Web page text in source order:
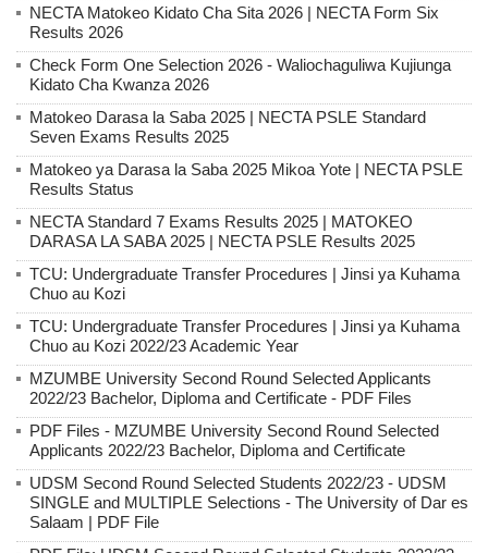
NECTA Matokeo Kidato Cha Sita 2026 | NECTA Form Six
Results 2026
Check Form One Selection 2026 - Waliochaguliwa Kujiunga
Kidato Cha Kwanza 2026
Matokeo Darasa la Saba 2025 | NECTA PSLE Standard
Seven Exams Results 2025
Matokeo ya Darasa la Saba 2025 Mikoa Yote | NECTA PSLE
Results Status
NECTA Standard 7 Exams Results 2025 | MATOKEO
DARASA LA SABA 2025 | NECTA PSLE Results 2025
TCU: Undergraduate Transfer Procedures | Jinsi ya Kuhama
Chuo au Kozi
TCU: Undergraduate Transfer Procedures | Jinsi ya Kuhama
Chuo au Kozi 2022/23 Academic Year
MZUMBE University Second Round Selected Applicants
2022/23 Bachelor, Diploma and Certificate - PDF Files
PDF Files - MZUMBE University Second Round Selected
Applicants 2022/23 Bachelor, Diploma and Certificate
UDSM Second Round Selected Students 2022/23 - UDSM
SINGLE and MULTIPLE Selections - The University of Dar es
Salaam | PDF File